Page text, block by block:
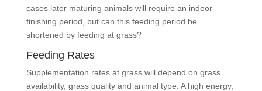
cases later maturing animals will require an indoor
finishing period, but can this feeding period be
shortened by feeding at grass?
Feeding Rates
Supplementation rates at grass will depend on grass
availability, grass quality and animal type. A high energy,